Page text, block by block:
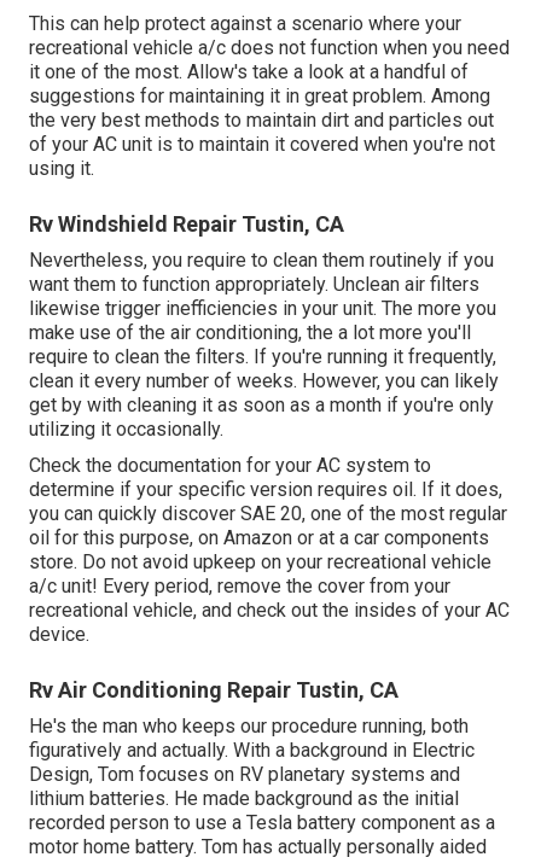
This can help protect against a scenario where your
recreational vehicle a/c does not function when you need
it one of the most. Allow's take a look at a handful of
suggestions for maintaining it in great problem. Among
the very best methods to maintain dirt and particles out
of your AC unit is to maintain it covered when you're not
using it.
Rv Windshield Repair Tustin, CA
Nevertheless, you require to clean them routinely if you
want them to function appropriately. Unclean air filters
likewise trigger inefficiencies in your unit. The more you
make use of the air conditioning, the a lot more you'll
require to clean the filters. If you're running it frequently,
clean it every number of weeks. However, you can likely
get by with cleaning it as soon as a month if you're only
utilizing it occasionally.
Check the documentation for your AC system to
determine if your specific version requires oil. If it does,
you can quickly discover SAE 20, one of the most regular
oil for this purpose, on Amazon or at a car components
store. Do not avoid upkeep on your recreational vehicle
a/c unit! Every period, remove the cover from your
recreational vehicle, and check out the insides of your AC
device.
Rv Air Conditioning Repair Tustin, CA
He's the man who keeps our procedure running, both
figuratively and actually. With a background in Electric
Design, Tom focuses on RV planetary systems and
lithium batteries. He made background as the initial
recorded person to use a Tesla battery component as a
motor home battery. Tom has actually personally aided